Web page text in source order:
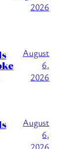
2026
August
6,
2026
August
6,